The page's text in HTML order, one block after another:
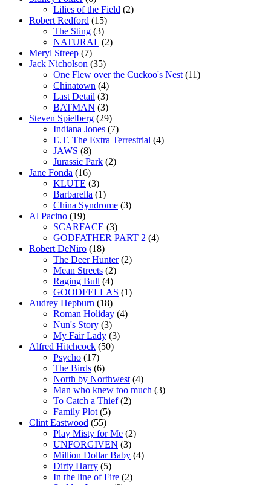
Lilies of the Field (2)
Robert Redford (15)
The Sting (3)
NATURAL (2)
Meryl Streep (7)
Jack Nicholson (35)
One Flew over the Cuckoo's Nest (11)
Chinatown (4)
Last Detail (3)
BATMAN (3)
Steven Spielberg (29)
Indiana Jones (7)
E.T. The Extra Terrestrial (4)
JAWS (8)
Jurassic Park (2)
Jane Fonda (16)
KLUTE (3)
Barbarella (1)
China Syndrome (3)
Al Pacino (19)
SCARFACE (3)
GODFATHER PART 2 (4)
Robert DeNiro (18)
The Deer Hunter(2)
Mean Streets (2)
Raging Bull (4)
GOODFELLAS (1)
Audrey Hepburn (18)
Roman Holiday (4)
Nun's Story (3)
My Fair Lady (3)
Alfred Hitchcock (50)
Psycho (17)
The Birds (6)
North by Northwest (4)
Man who knew too much (3)
To Catch a Thief(2)
Family Plot (5)
Clint Eastwood (55)
Play Misty for Me (2)
UNFORGIVEN (3)
Million Dollar Baby (4)
Dirty Harry (5)
In the line of Fire (2)